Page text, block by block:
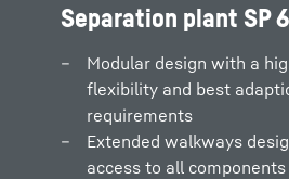
Separation plant SP
Modular design with a
flexibility and best
requirements
Extended walkways
access to all components